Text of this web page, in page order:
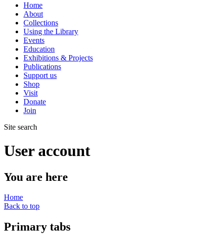
Home
About
Collections
Using the Library
Events
Education
Exhibitions & Projects
Publications
Support us
Shop
Visit
Donate
Join
Site search
User account
You are here
Home
Back to top
Primary tabs